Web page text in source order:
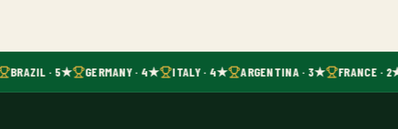
BRAZIL · 5★ GERMANY · 4★ ITALY · 4★ ARGENTINA · 3★ FRANCE ·